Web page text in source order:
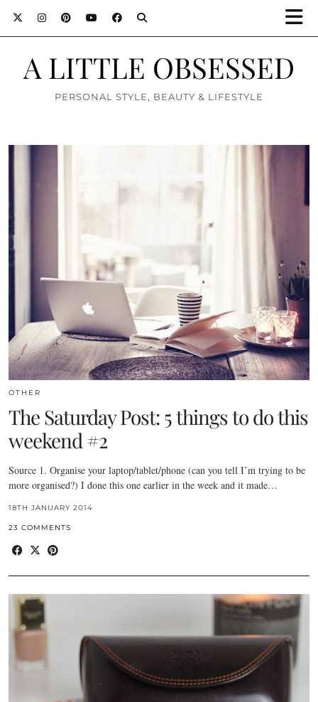
A LITTLE OBSESSED
PERSONAL STYLE, BEAUTY & LIFESTYLE
OTHER
The Saturday Post: 5 things to do this
weekend #2
Source 1. Organise your laptop/tablet/phone (can you tell I’m trying to be
more organised?) I done this one earlier in the week and it made…
18TH JANUARY 2014
23 COMMENTS